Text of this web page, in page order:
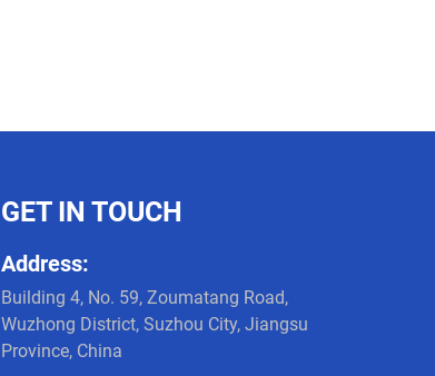
GET IN TOUCH
Address:
Building 4, No. 59, Zoumatang Road,
Wuzhong District, Suzhou City, Jiangsu
Province, China